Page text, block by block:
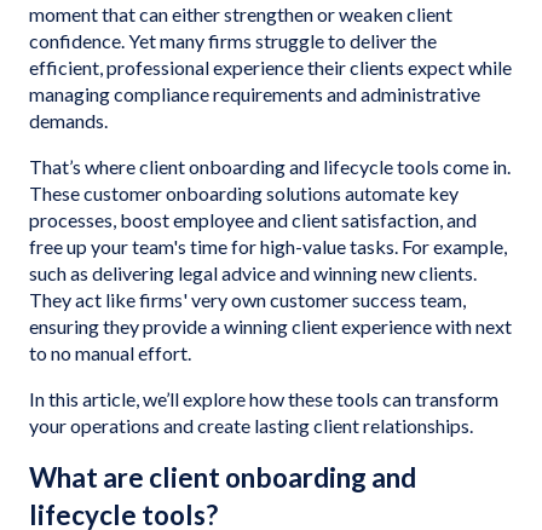
moment that can either strengthen or weaken client
confidence. Yet many firms struggle to deliver the
efficient, professional experience their clients expect while
managing compliance requirements and administrative
demands.
That’s where client onboarding and lifecycle tools come in.
These customer onboarding solutions automate key
processes, boost employee and client satisfaction, and
free up your team's time for high-value tasks. For example,
such as delivering legal advice and winning new clients.
They act like firms' very own customer success team,
ensuring they provide a winning client experience with next
to no manual effort.
In this article, we’ll explore how these tools can transform
your operations and create lasting client relationships.
What are client onboarding and
lifecycle tools?